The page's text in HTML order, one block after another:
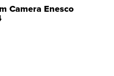
Camera Enesco